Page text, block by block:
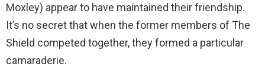
Moxley) appear to have maintained their friendship.
It’s no secret that when the former members of The
Shield competed together, they formed a particular
camaraderie.